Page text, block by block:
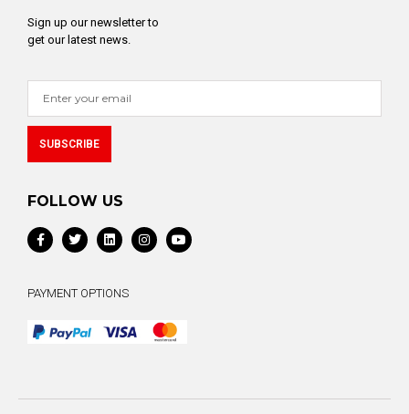
Sign up our newsletter to
get our latest news.
SUBSCRIBE
FOLLOW US
PAYMENT OPTIONS